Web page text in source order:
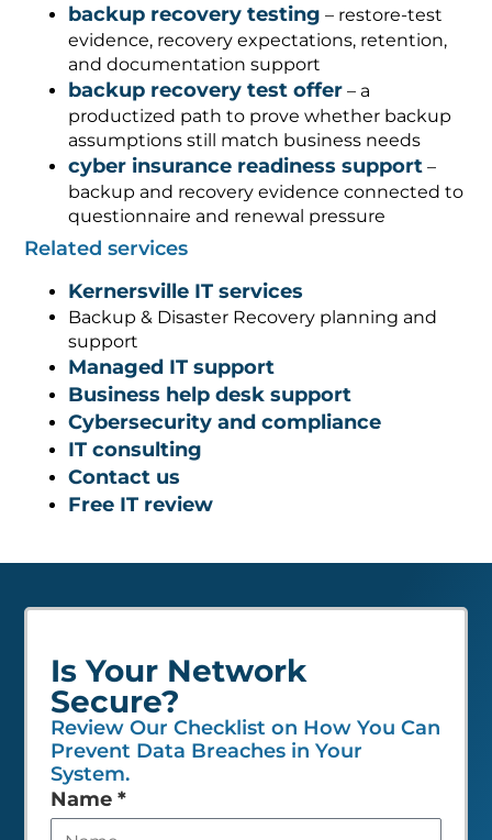
backup recovery testing – restore-test
evidence, recovery expectations, retention,
and documentation support
backup recovery test offer – a
productized path to prove whether backup
assumptions still match business needs
cyber insurance readiness support –
backup and recovery evidence connected to
questionnaire and renewal pressure
Related services
Kernersville IT services
Backup & Disaster Recovery planning and
support
Managed IT support
Business help desk support
Cybersecurity and compliance
IT consulting
Contact us
Free IT review
Is Your Network
Secure?
Review Our Checklist on How You Can
Prevent Data Breaches in Your
System.
Leave
this
Name *